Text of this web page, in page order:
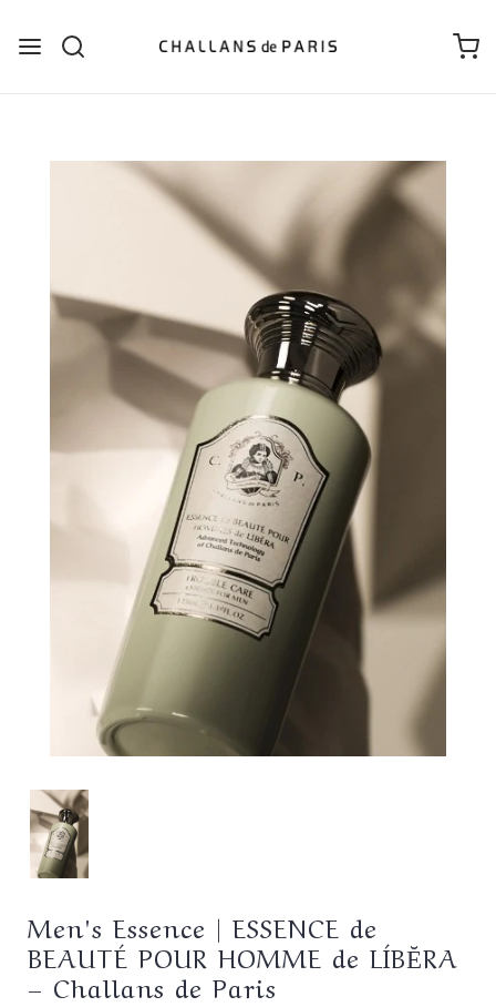
Men's Essence | ESSENCE de
BEAUTÉ POUR HOMME de LÍBĔRA
– Challans de Paris